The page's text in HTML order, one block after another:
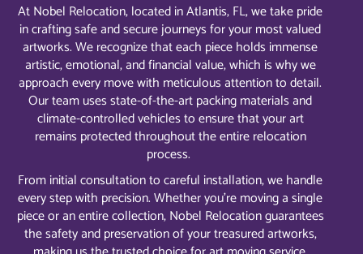
At Nobel Relocation, located in Atlantis, FL, we take pride
in crafting safe and secure journeys for your most valued
artworks. We recognize that each piece holds immense
artistic, emotional, and financial value, which is why we
approach every move with meticulous attention to detail.
Our team uses state-of-the-art packing materials and
climate-controlled vehicles to ensure that your art
remains protected throughout the entire relocation
process.
From initial consultation to careful installation, we handle
every step with precision. Whether you’re moving a single
piece or an entire collection, Nobel Relocation guarantees
the safety and preservation of your treasured artworks,